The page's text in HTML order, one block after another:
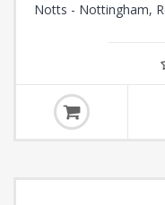
Notts - Nottingham,